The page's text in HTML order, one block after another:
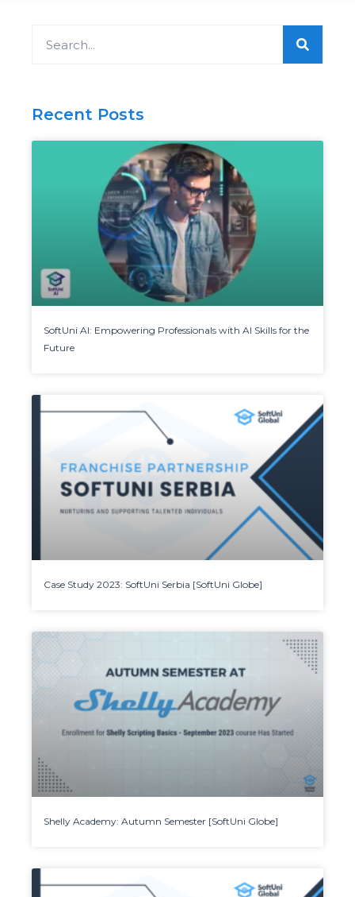
Recent Posts
SoftUni AI: Empowering Professionals with AI Skills for the
Future
Case Study 2023: SoftUni Serbia [SoftUni Globe]
Shelly Academy: Autumn Semester [SoftUni Globe]